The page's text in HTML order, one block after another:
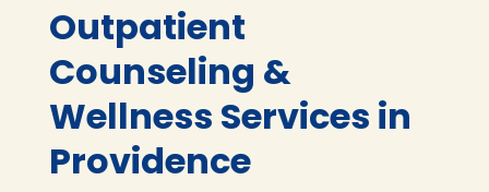
Outpatient
Counseling &
Wellness Services in
Providence